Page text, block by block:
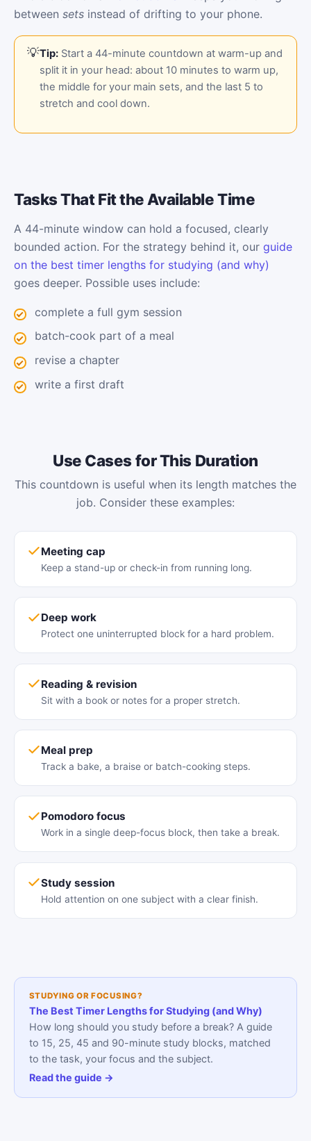
between sets instead of drifting to your phone.
Tip:Start a 44-minute countdown at warm-up and
split it in your head: about 10 minutes to warm up,
the middle for your main sets, and the last 5 to
stretch and cool down.
Tasks That Fit the Available Time
A 44-minute window can hold a focused, clearly
bounded action. For the strategy behind it, our guide
on the best timer lengths for studying (and why)
goes deeper. Possible uses include:
complete a full gym session
batch-cook part of a meal
revise a chapter
write a first draft
Use Cases for This Duration
This countdown is useful when its length matches the
job. Consider these examples:
Meeting cap
Keep a stand-up or check-in from running long.
Deep work
Protect one uninterrupted block for a hard problem.
Reading & revision
Sit with a book or notes for a proper stretch.
Meal prep
Track a bake, a braise or batch-cooking steps.
Pomodoro focus
Work in a single deep-focus block, then take a break.
Study session
Hold attention on one subject with a clear finish.
STUDYING OR FOCUSING?
The Best Timer Lengths for Studying (and Why)
How long should you study before a break? A guide
to 15, 25, 45 and 90-minute study blocks, matched
to the task, your focus and the subject.
Read the guide →